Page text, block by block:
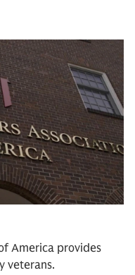
America provides
veterans.